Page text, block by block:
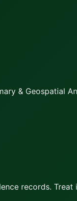
& Geospatial
records.